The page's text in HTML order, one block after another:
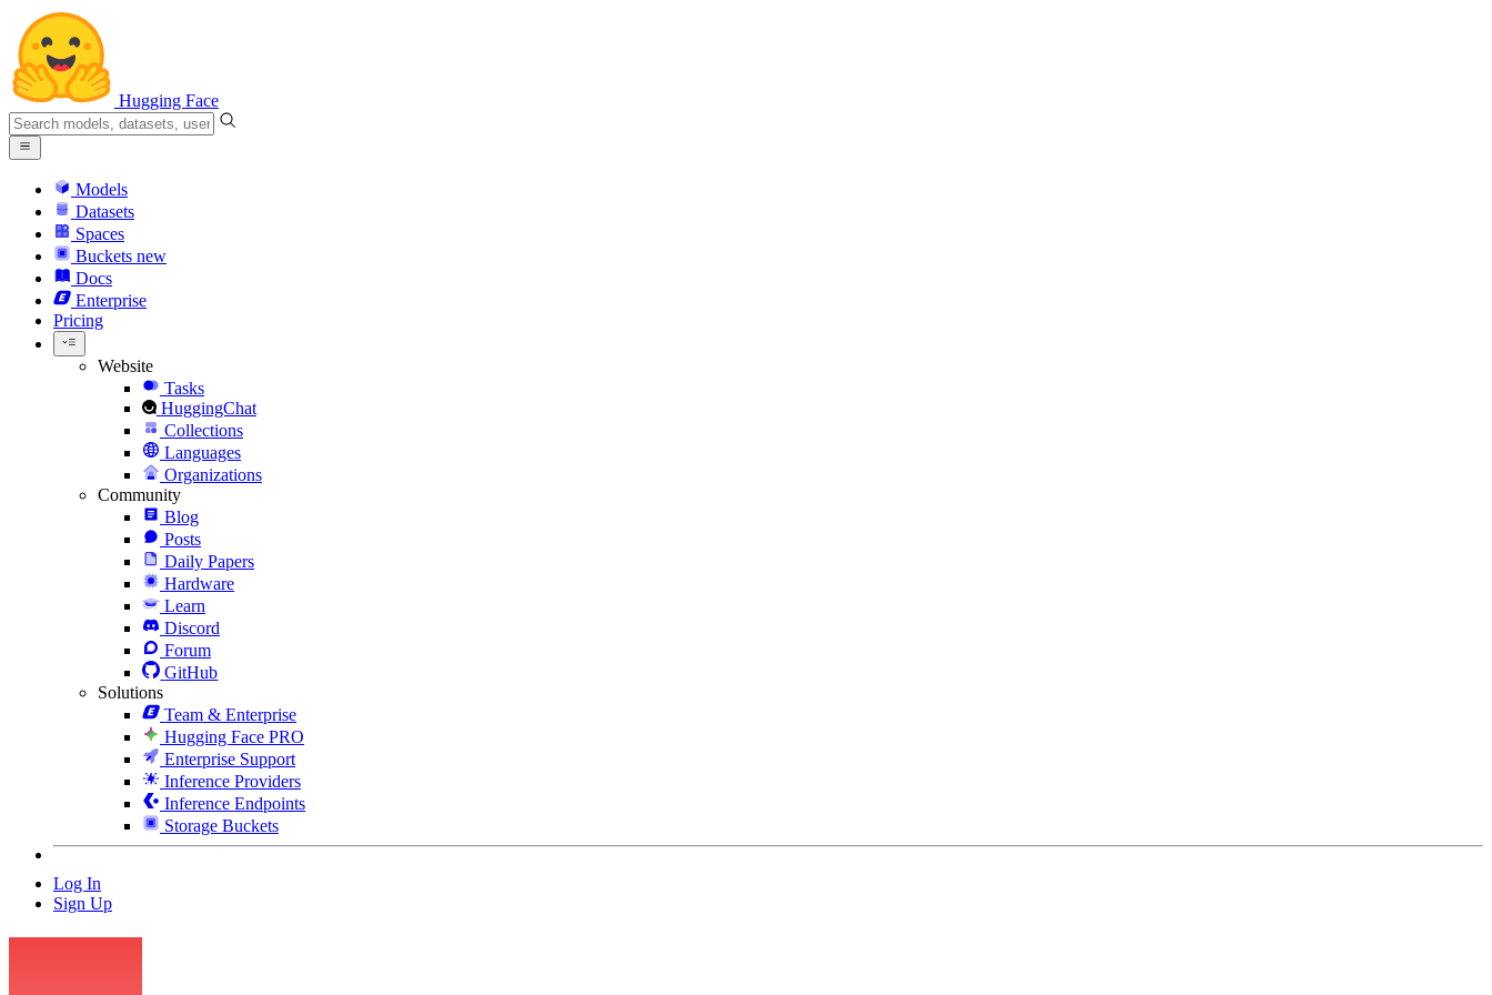
Hugging Face
Models
Datasets
Spaces
Buckets new
Docs
Enterprise
Pricing
Website
Tasks
HuggingChat
Collections
Languages
Organizations
Community
Blog
Posts
Daily Papers
Hardware
Learn
Discord
Forum
GitHub
Solutions
Team & Enterprise
Hugging Face PRO
Enterprise Support
Inference Providers
Inference Endpoints
Storage Buckets
Log In
Sign Up